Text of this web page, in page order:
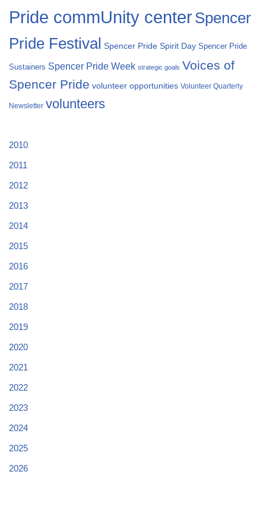
Pride commUnity centerSpencer
Pride Festival Spencer Pride Spirit Day Spencer Pride
Sustainers Spencer Pride Week strategic goals Voices of
Spencer Pride volunteer opportunities Volunteer Quarterly
Newsletter volunteers
2010
2011
2012
2013
2014
2015
2016
2017
2018
2019
2020
2021
2022
2023
2024
2025
2026